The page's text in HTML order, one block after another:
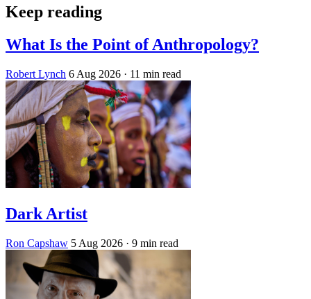
Keep reading
What Is the Point of Anthropology?
Robert Lynch 6 Aug 2026 · 11 min read
Dark Artist
Ron Capshaw 5 Aug 2026 · 9 min read